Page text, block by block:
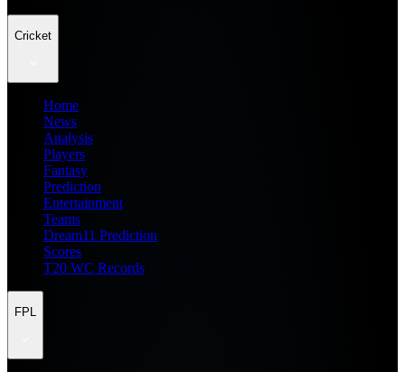
Cricket
Home
News
Analysis
Players
Fantasy
Prediction
Entertainment
Teams
Dream11 Prediction
Scores
T20 WC Records
FPL